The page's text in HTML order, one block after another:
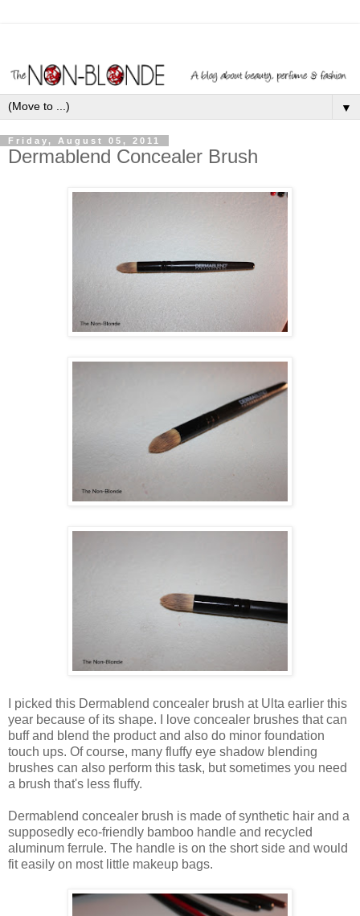
▼
Friday, August 05, 2011
Dermablend Concealer Brush
I picked this Dermablend concealer brush at Ulta earlier this
year because of its shape. I love concealer brushes that can
buff and blend the product and also do minor foundation
touch ups. Of course, many fluffy eye shadow blending
brushes can also perform this task, but sometimes you need
a brush that's less fluffy.
Dermablend concealer brush is made of synthetic hair and a
supposedly eco-friendly bamboo handle and recycled
aluminum ferrule. The handle is on the short side and would
fit easily on most little makeup bags.